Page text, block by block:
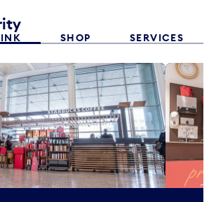
SHOP SERVICES